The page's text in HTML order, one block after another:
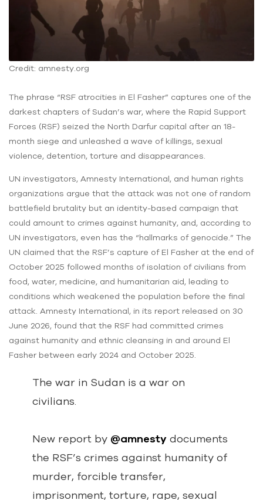
Credit: amnesty.org
The phrase “RSF atrocities in El Fasher” captures one of the
darkest chapters of Sudan’s war, where the Rapid Support
Forces (RSF) seized the North Darfur capital after an 18-
month siege and unleashed a wave of killings, sexual
violence, detention, torture and disappearances.
UN investigators, Amnesty International, and human rights
organizations argue that the attack was not one of random
battlefield brutality but an identity-based campaign that
could amount to crimes against humanity, and, according to
UN investigators, even has the “hallmarks of genocide.” The
UN claimed that the RSF’s capture of El Fasher at the end of
October 2025 followed months of isolation of civilians from
food, water, medicine, and humanitarian aid, leading to
conditions which weakened the population before the final
attack. Amnesty International, in its report released on 30
June 2026, found that the RSF had committed crimes
against humanity and ethnic cleansing in and around El
Fasher between early 2024 and October 2025.
The war in Sudan is a war on
civilians.
New report by @amnesty documents
the RSF’s crimes against humanity of
murder, forcible transfer,
imprisonment, torture, rape, sexual